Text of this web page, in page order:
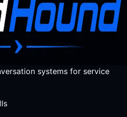
systems for service